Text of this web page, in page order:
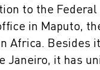
to the Federal
in Maputo,
Africa. Besides
Janeiro, it has